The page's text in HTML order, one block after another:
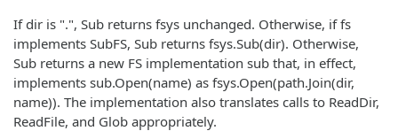
If dir is ".", Sub returns fsys unchanged. Otherwise, if fs
implements SubFS, Sub returns fsys.Sub(dir). Otherwise,
Sub returns a new FS implementation sub that, in effect,
implements sub.Open(name) as fsys.Open(path.Join(dir,
name)). The implementation also translates calls to ReadDir,
ReadFile, and Glob appropriately.